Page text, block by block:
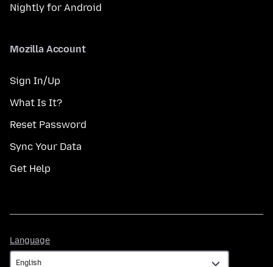
Nightly for Android
Mozilla Account
Sign In/Up
What Is It?
Reset Password
Sync Your Data
Get Help
Language